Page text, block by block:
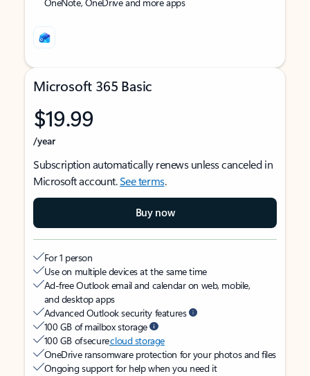
Microsoft 365 Basic
$19.99
/year
Subscription automatically renews unless canceled in
Microsoft account.See terms.
Buy now
For 1 person
Use on multiple devices at the same time
Ad-free Outlook email and calendar on web, mobile,
and desktop apps
Advanced Outlook security features
100 GB of mailbox storage
100 GB of securecloud storage
OneDrive ransomware protection for your photos and files
Ongoing support for help when you need it